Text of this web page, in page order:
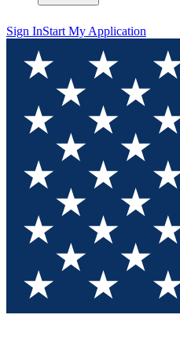
Sign InStart My Application